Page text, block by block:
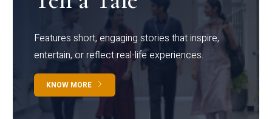
Features short, engaging stories that inspire,
entertain, or reflect real-life experiences.
KNOW MORE